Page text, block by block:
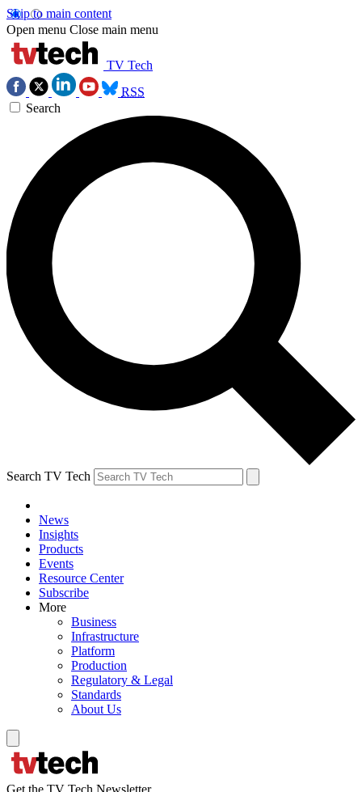
Skip to main content
Open menu Close main menu
TV Tech
RSS
Search
Search TV Tech
News
Insights
Products
Events
Resource Center
Subscribe
More
Business
Infrastructure
Platform
Production
Regulatory & Legal
Standards
About Us
Get the TV Tech Newsletter